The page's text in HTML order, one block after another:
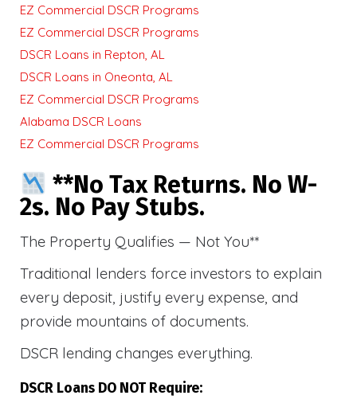
EZ Commercial DSCR Programs
EZ Commercial DSCR Programs
DSCR Loans in Repton, AL
DSCR Loans in Oneonta, AL
EZ Commercial DSCR Programs
Alabama DSCR Loans
EZ Commercial DSCR Programs
**No Tax Returns. No W-
2s. No Pay Stubs.
The Property Qualifies — Not You**
Traditional lenders force investors to explain
every deposit, justify every expense, and
provide mountains of documents.
DSCR lending changes everything.
DSCR Loans DO NOT Require: